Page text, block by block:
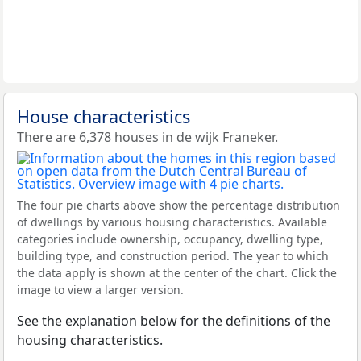
House characteristics
There are 6,378 houses in de wijk Franeker.
The four pie charts above show the percentage distribution
of dwellings by various housing characteristics. Available
categories include ownership, occupancy, dwelling type,
building type, and construction period. The year to which
the data apply is shown at the center of the chart. Click the
image to view a larger version.
See the explanation below for the definitions of the
housing characteristics.